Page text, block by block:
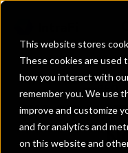
This website stores
These cookies are used
how you interact with
remember you. We use
improve and customize
and for analytics and
on this website and
FIRST